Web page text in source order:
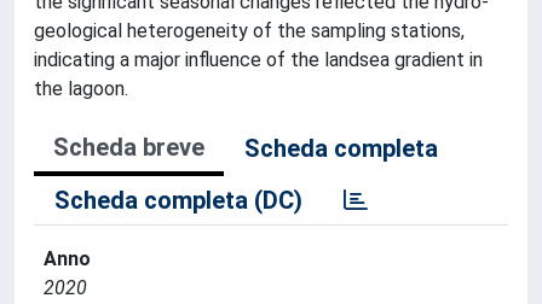
geological heterogeneity of the sampling stations,
indicating a major influence of the landsea gradient in
the lagoon.
Scheda breve
Scheda completa
Scheda completa (DC)
Anno
2020